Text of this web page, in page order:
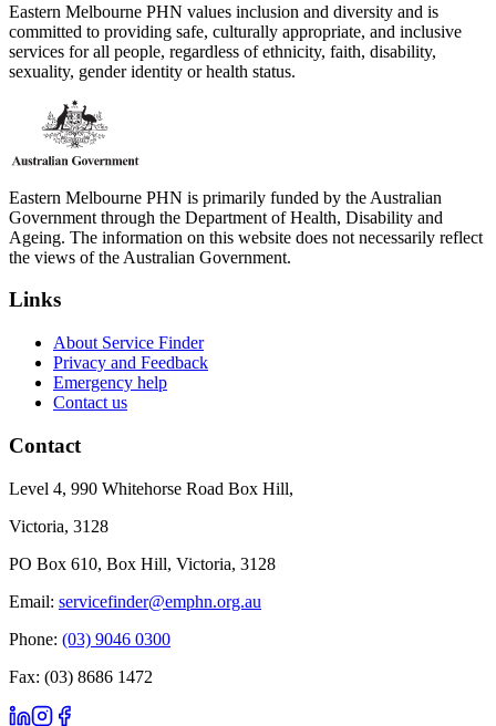
Eastern Melbourne PHN values inclusion and diversity and is
committed to providing safe, culturally appropriate, and inclusive
services for all people, regardless of ethnicity, faith, disability,
sexuality, gender identity or health status.
Eastern Melbourne PHN is primarily funded by the Australian
Government through the Department of Health, Disability and
Ageing. The information on this website does not necessarily reflect
the views of the Australian Government.
Links
About Service Finder
Privacy and Feedback
Emergency help
Contact us
Contact
Level 4, 990 Whitehorse Road Box Hill,
Victoria, 3128
PO Box 610, Box Hill, Victoria, 3128
Email: servicefinder@emphn.org.au
Phone: (03) 9046 0300
Fax: (03) 8686 1472